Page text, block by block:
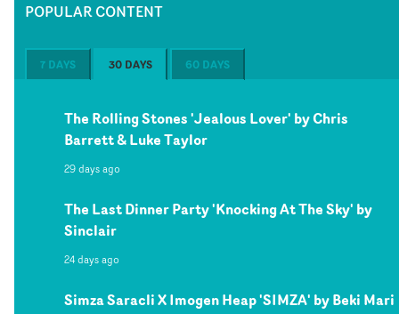
POPULAR CONTENT
7 DAYS 30 DAYS 60 DAYS
The Rolling Stones 'Jealous Lover' by Chris
Barrett & Luke Taylor
29 days ago
The Last Dinner Party 'Knocking At The Sky' by
Sinclair
24 days ago
Simza Saracli X Imogen Heap 'SIMZA' by Beki Mari